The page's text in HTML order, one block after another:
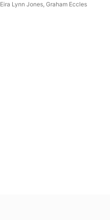
Eira Lynn Jones ,Graham Eccles